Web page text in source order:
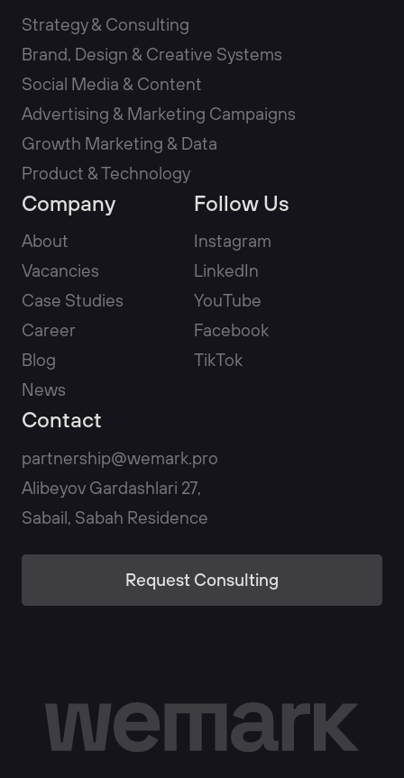
Strategy & Consulting
Brand, Design & Creative Systems
Social Media & Content
Advertising & Marketing Campaigns
Growth Marketing & Data
Product & Technology
Company
About
Vacancies
Case Studies
Career
Blog
News
Follow Us
Instagram
LinkedIn
YouTube
Facebook
TikTok
Contact
partnership@wemark.pro
Alibeyov Gardashlari 27,
Sabail, Sabah Residence
Request Consulting